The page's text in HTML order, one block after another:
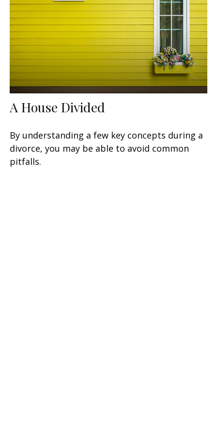
A House Divided
By understanding a few key concepts during a
divorce, you may be able to avoid common
pitfalls.